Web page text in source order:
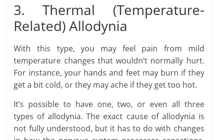
3. Thermal (Temperature-
Related) Allodynia
With this type, you may feel pain from mild
temperature changes that wouldn’t normally hurt.
For instance, your hands and feet may burn if they
get a bit cold, or they may ache if they get too hot.
It’s possible to have one, two, or even all three
types of allodynia. The exact cause of allodynia is
not fully understood, but it has to do with changes